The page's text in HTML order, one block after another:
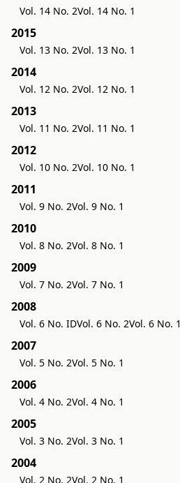
Vol. 14 No. 2Vol. 14 No. 1
2015
Vol. 13 No. 2Vol. 13 No. 1
2014
Vol. 12 No. 2Vol. 12 No. 1
2013
Vol. 11 No. 2Vol. 11 No. 1
2012
Vol. 10 No. 2Vol. 10 No. 1
2011
Vol. 9 No. 2Vol. 9 No. 1
2010
Vol. 8 No. 2Vol. 8 No. 1
2009
Vol. 7 No. 2Vol. 7 No. 1
2008
Vol. 6 No. IDVol. 6 No. 2Vol. 6 No. 1
2007
Vol. 5 No. 2Vol. 5 No. 1
2006
Vol. 4 No. 2Vol. 4 No. 1
2005
Vol. 3 No. 2Vol. 3 No. 1
2004
Vol. 2 No. 2Vol. 2 No. 1